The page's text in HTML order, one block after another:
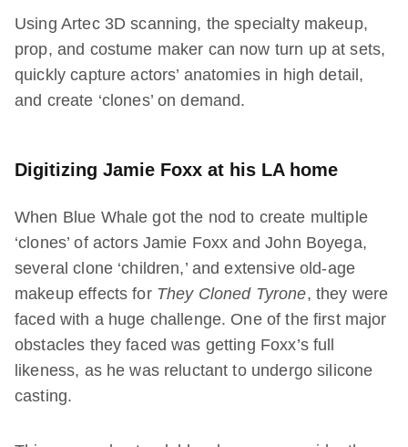
Using Artec 3D scanning, the specialty makeup,
prop, and costume maker can now turn up at sets,
quickly capture actors’ anatomies in high detail,
and create ‘clones’ on demand.
Digitizing Jamie Foxx at his LA home
When Blue Whale got the nod to create multiple
‘clones’ of actors Jamie Foxx and John Boyega,
several clone ‘children,’ and extensive old-age
makeup effects for They Cloned Tyrone, they were
faced with a huge challenge. One of the first major
obstacles they faced was getting Foxx’s full
likeness, as he was reluctant to undergo silicone
casting.